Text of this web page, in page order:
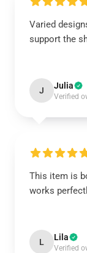
Varied
support the
J Julia
Verified
This item is
works
L Lila
Verified